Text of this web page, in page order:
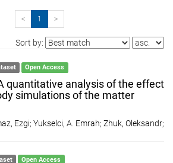
< 1 >
Sort by:
Open Access
quantitative analysis of the effect
simulations of the matter
Ezgi; Yukselci, A. Emrah; Zhuk, Oleksandr;
Open Access